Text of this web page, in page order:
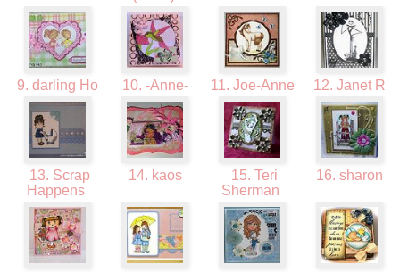
9. darling Ho 10. -Anne- 11. Joe-Anne 12. Janet R
13. Scrap
Happens
14. kaos
15. Teri
Sherman
16. sharon